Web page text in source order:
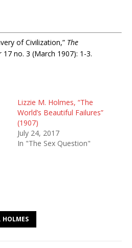
of Civilization,” The
17 no. 3 (March 1907): 1-3.
Lizzie M. Holmes, “The
World’s Beautiful Failures”
(1907)
July 24, 2017
In "The Sex Question"
HOLMES